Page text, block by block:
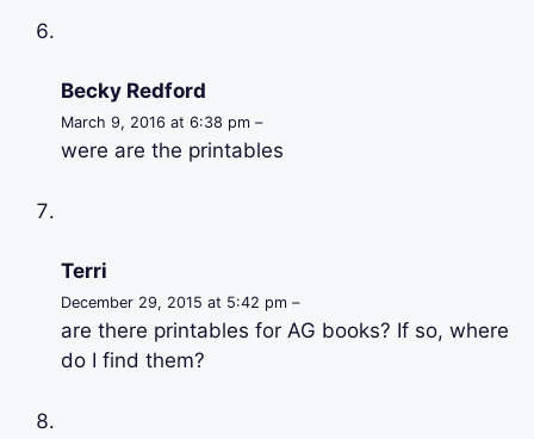
Becky Redford
March 9, 2016 at 6:38 pm –
were are the printables
Terri
December 29, 2015 at 5:42 pm –
are there printables for AG books? If so, where
do I find them?